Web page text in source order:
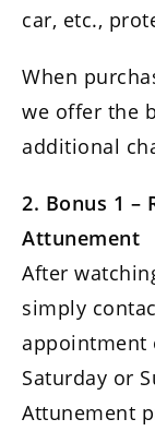
car, etc.,
When
we offer the
additional
2. Bonus 1 –
Attunement
After
simply
appointment
Saturday or
Attunement